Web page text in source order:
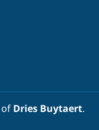
of Dries Buytaert.